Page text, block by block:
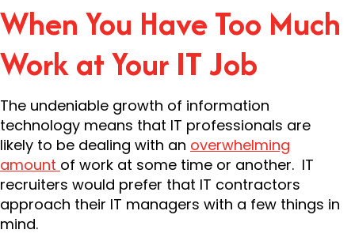
When You Have Too Much
Work at Your IT Job
The undeniable growth of information
technology means that IT professionals are
likely to be dealing with an overwhelming
amount of work at some time or another. IT
recruiters would prefer that IT contractors
approach their IT managers with a few things in
mind.